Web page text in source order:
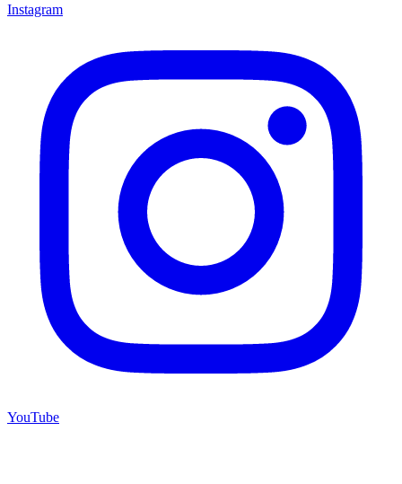
Instagram
YouTube